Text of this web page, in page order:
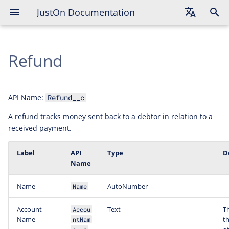
JustOn Documentation
Refund
API Name: Refund__c
A refund tracks money sent back to a debtor in relation to a
received payment.
Label
API
Name
Type
Name Name AutoNumber
Account
Name
Accou
ntNam
Text